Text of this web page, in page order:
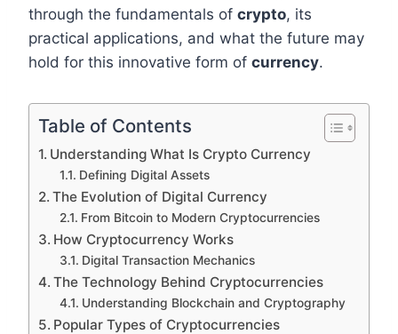
through the fundamentals of crypto, its
practical applications, and what the future may
hold for this innovative form of currency.
Table of Contents
Understanding What Is Crypto Currency
Defining Digital Assets
The Evolution of Digital Currency
From Bitcoin to Modern Cryptocurrencies
How Cryptocurrency Works
Digital Transaction Mechanics
The Technology Behind Cryptocurrencies
Understanding Blockchain and Cryptography
Popular Types of Cryptocurrencies